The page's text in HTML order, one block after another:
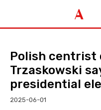
Polish centrist
Trzaskowski
presidential
2025-06-01